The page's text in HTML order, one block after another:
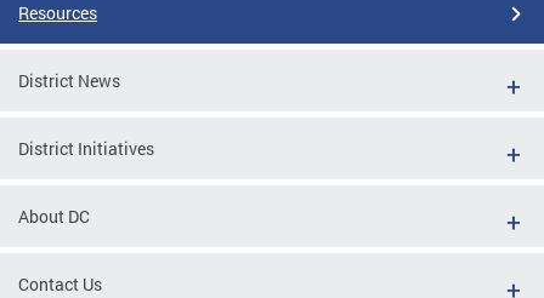
Resources
District News
District Initiatives
About DC
Contact Us